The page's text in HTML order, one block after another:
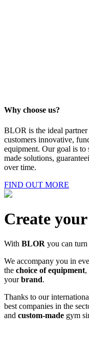
Why choose us?
BLOR is the ideal
customers innovative,
equipment. Our goal is
made solutions,
over time.
FIND OUT MORE
Create
With BLOR you can
We accompany you in
the choice of equipment,
yourbrand.
Thanks to our
best companies in the
and custom-made gym